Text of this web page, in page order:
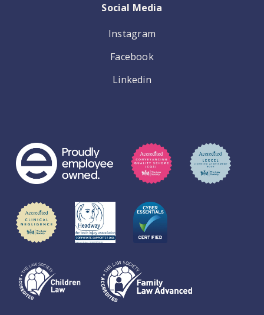
Social Media
Instagram
Facebook
Linkedin